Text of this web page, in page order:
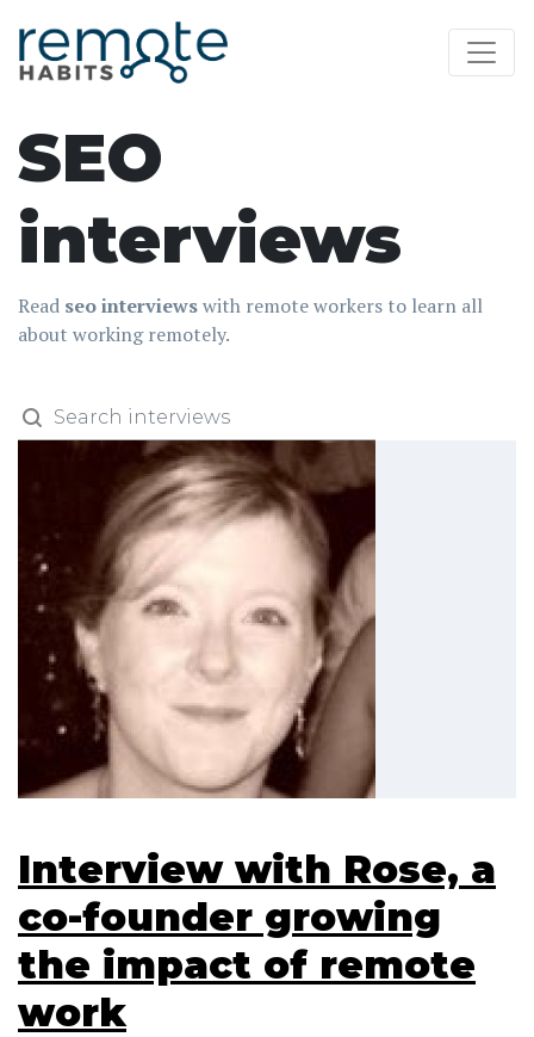
SEO
interviews
Read seo interviewswith remote workers to learn all
about working remotely.
Interview with Rose, a
co-founder growing
the impact of remote
work